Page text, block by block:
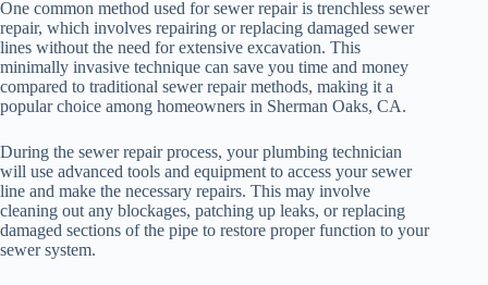
One common method used for sewer repair is trenchless sewer
repair, which involves repairing or replacing damaged sewer
lines without the need for extensive excavation. This
minimally invasive technique can save you time and money
compared to traditional sewer repair methods, making it a
popular choice among homeowners in Sherman Oaks, CA.
During the sewer repair process, your plumbing technician
will use advanced tools and equipment to access your sewer
line and make the necessary repairs. This may involve
cleaning out any blockages, patching up leaks, or replacing
damaged sections of the pipe to restore proper function to your
sewer system.